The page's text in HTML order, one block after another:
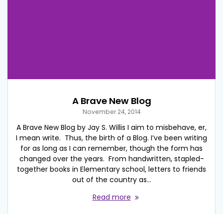
A Brave New Blog
November 24, 2014
A Brave New Blog by Jay S. Willis I aim to misbehave, er,
I mean write. Thus, the birth of a Blog. I’ve been writing
for as long as I can remember, though the form has
changed over the years. From handwritten, stapled-
together books in Elementary school, letters to friends
out of the country as…
Read more